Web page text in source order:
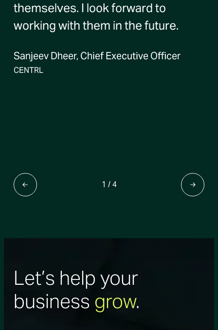
themselves. I look forward to
working with them in the future.
Sanjeev Dheer, Chief Executive Officer
CENTRL
1 /4
Let’s help your
business grow.